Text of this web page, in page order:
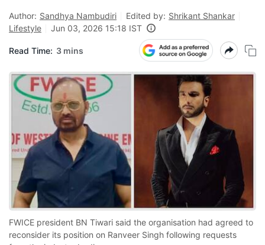
Author: Sandhya Nambudiri Edited by: Shrikant Shankar
Lifestyle
Jun 03, 2026 15:18 IST
Read Time: 3 mins
FWICE president BN Tiwari said the organisation had agreed to
reconsider its position on Ranveer Singh following requests